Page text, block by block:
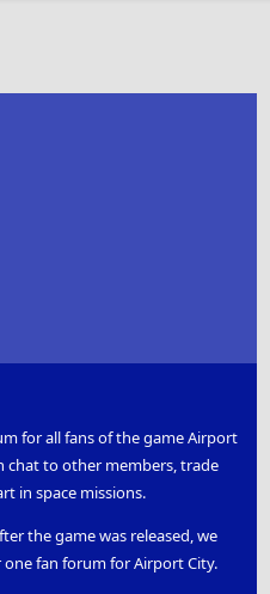
for all fans of the game Airport
chat to other members, trade
in space missions.
the game was released, we
fan forum for Airport City.